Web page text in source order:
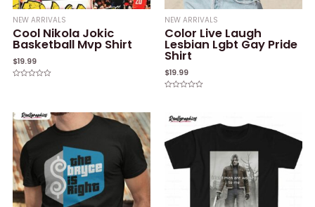
NEW ARRIVALS
Cool Nikola Jokic
Basketball Mvp Shirt
$19.99
5
NEW ARRIVALS
Color Live Laugh
Lesbian Lgbt Gay Pride
Shirt
$19.99
of